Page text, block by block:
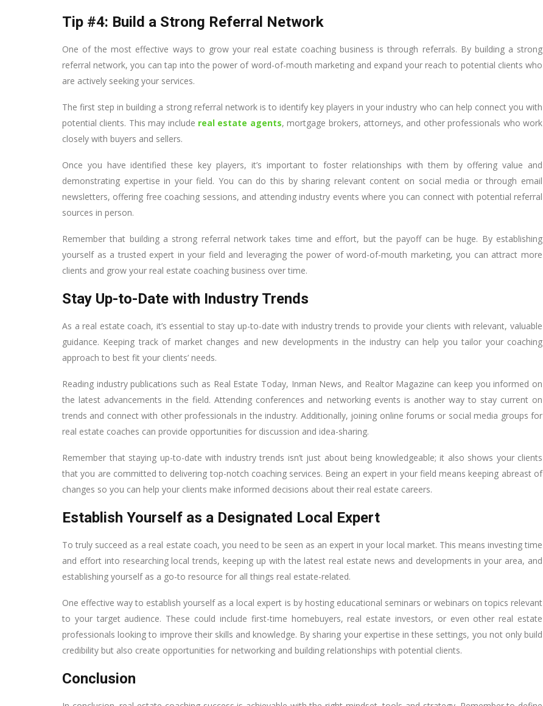
Tip #4: Build a Strong Referral Network
One of the most effective ways to grow your real estate coaching business is through referrals. By building a strong
referral network, you can tap into the power of word-of-mouth marketing and expand your reach to potential clients who
are actively seeking your services.
The first step in building a strong referral network is to identify key players in your industry who can help connect you with
potential clients. This may include real estate agents, mortgage brokers, attorneys, and other professionals who work
closely with buyers and sellers.
Once you have identified these key players, it’s important to foster relationships with them by offering value and
demonstrating expertise in your field. You can do this by sharing relevant content on social media or through email
newsletters, offering free coaching sessions, and attending industry events where you can connect with potential referral
sources in person.
Remember that building a strong referral network takes time and effort, but the payoff can be huge. By establishing
yourself as a trusted expert in your field and leveraging the power of word-of-mouth marketing, you can attract more
clients and grow your real estate coaching business over time.
Stay Up-to-Date with Industry Trends
As a real estate coach, it’s essential to stay up-to-date with industry trends to provide your clients with relevant, valuable
guidance. Keeping track of market changes and new developments in the industry can help you tailor your coaching
approach to best fit your clients’ needs.
Reading industry publications such as Real Estate Today, Inman News, and Realtor Magazine can keep you informed on
the latest advancements in the field. Attending conferences and networking events is another way to stay current on
trends and connect with other professionals in the industry. Additionally, joining online forums or social media groups for
real estate coaches can provide opportunities for discussion and idea-sharing.
Remember that staying up-to-date with industry trends isn’t just about being knowledgeable; it also shows your clients
that you are committed to delivering top-notch coaching services. Being an expert in your field means keeping abreast of
changes so you can help your clients make informed decisions about their real estate careers.
Establish Yourself as a Designated Local Expert
To truly succeed as a real estate coach, you need to be seen as an expert in your local market. This means investing time
and effort into researching local trends, keeping up with the latest real estate news and developments in your area, and
establishing yourself as a go-to resource for all things real estate-related.
One effective way to establish yourself as a local expert is by hosting educational seminars or webinars on topics relevant
to your target audience. These could include first-time homebuyers, real estate investors, or even other real estate
professionals looking to improve their skills and knowledge. By sharing your expertise in these settings, you not only build
credibility but also create opportunities for networking and building relationships with potential clients.
Conclusion